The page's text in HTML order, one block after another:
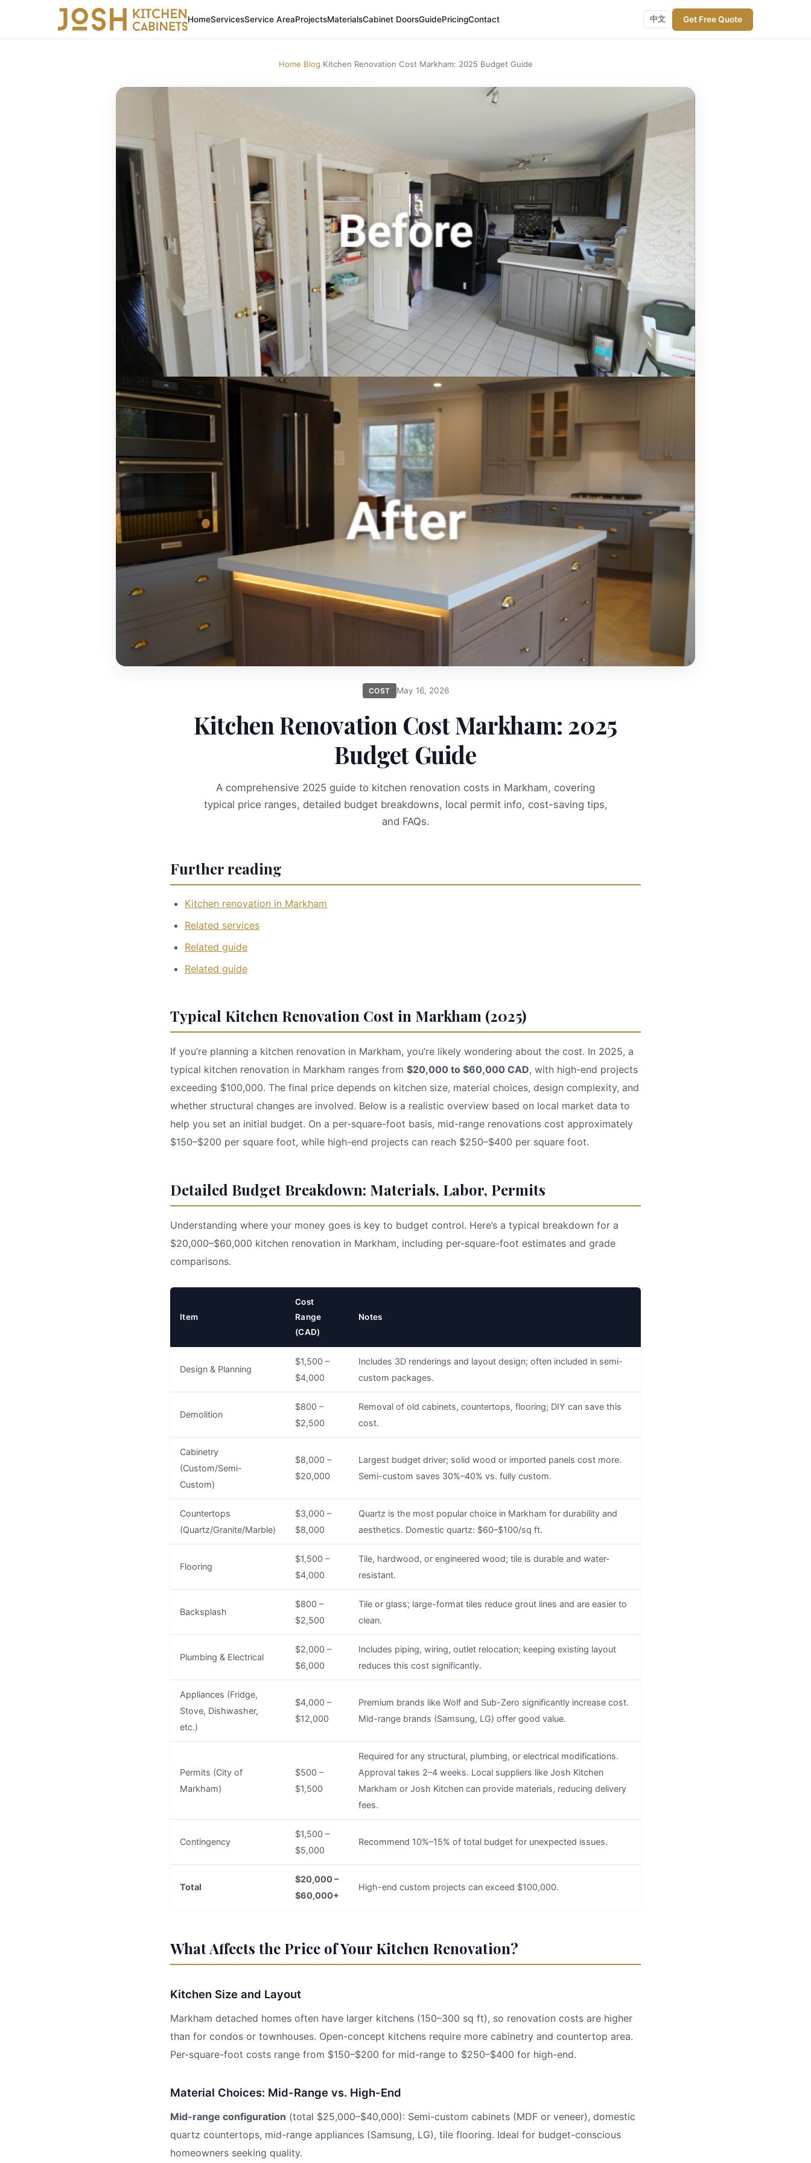
HomeServicesService AreaProjectsMaterialsCabinet DoorsGuidePricingContact 中文 Get Free Quote
Home/ Blog/ Kitchen Renovation Cost Markham: 2025 Budget Guide
COST May 16, 2026
Kitchen Renovation Cost Markham: 2025
Budget Guide
A comprehensive 2025 guide to kitchen renovation costs in Markham, covering
typical price ranges, detailed budget breakdowns, local permit info, cost-saving tips,
and FAQs.
Further reading
Kitchen renovation in Markham
Related services
Related guide
Related guide
Typical Kitchen Renovation Cost in Markham (2025)
If you’re planning a kitchen renovation in Markham, you’re likely wondering about the cost. In 2025, a
typical kitchen renovation in Markham ranges from $20,000 to $60,000 CAD, with high-end projects
exceeding $100,000. The final price depends on kitchen size, material choices, design complexity, and
whether structural changes are involved. Below is a realistic overview based on local market data to
help you set an initial budget. On a per-square-foot basis, mid-range renovations cost approximately
$150–$200 per square foot, while high-end projects can reach $250–$400 per square foot.
Detailed Budget Breakdown: Materials, Labor, Permits
Understanding where your money goes is key to budget control. Here’s a typical breakdown for a
$20,000–$60,000 kitchen renovation in Markham, including per-square-foot estimates and grade
comparisons.
Item
Cost
Range
(CAD)
Notes
Design & Planning
$1,500 –
$4,000
Includes 3D renderings and layout design; often included in semi-
custom packages.
Demolition
$800 –
$2,500
Removal of old cabinets, countertops, flooring; DIY can save this
cost.
Cabinetry
(Custom/Semi-
Custom)
$8,000 –
$20,000
Largest budget driver; solid wood or imported panels cost more.
Semi-custom saves 30%–40% vs. fully custom.
Countertops
(Quartz/Granite/Marble)
$3,000 –
$8,000
Quartz is the most popular choice in Markham for durability and
aesthetics. Domestic quartz: $60–$100/sq ft.
Flooring
$1,500 –
$4,000
Tile, hardwood, or engineered wood; tile is durable and water-
resistant.
Backsplash
$800 –
$2,500
Tile or glass; large-format tiles reduce grout lines and are easier to
clean.
Plumbing & Electrical
$2,000 –
$6,000
Includes piping, wiring, outlet relocation; keeping existing layout
reduces this cost significantly.
Appliances (Fridge,
Stove, Dishwasher,
etc.)
$4,000 –
$12,000
Premium brands like Wolf and Sub-Zero significantly increase cost.
Mid-range brands (Samsung, LG) offer good value.
Permits (City of
Markham)
$500 –
$1,500
Required for any structural, plumbing, or electrical modifications.
Approval takes 2–4 weeks. Local suppliers like Josh Kitchen
Markham or Josh Kitchen can provide materials, reducing delivery
fees.
Contingency
$1,500 –
$5,000
Recommend 10%–15% of total budget for unexpected issues.
Total
$20,000 –
$60,000+
High-end custom projects can exceed $100,000.
What Affects the Price of Your Kitchen Renovation?
Kitchen Size and Layout
Markham detached homes often have larger kitchens (150–300 sq ft), so renovation costs are higher
than for condos or townhouses. Open-concept kitchens require more cabinetry and countertop area.
Per-square-foot costs range from $150–$200 for mid-range to $250–$400 for high-end.
Material Choices: Mid-Range vs. High-End
Mid-range configuration (total $25,000–$40,000): Semi-custom cabinets (MDF or veneer), domestic
quartz countertops, mid-range appliances (Samsung, LG), tile flooring. Ideal for budget-conscious
homeowners seeking quality.